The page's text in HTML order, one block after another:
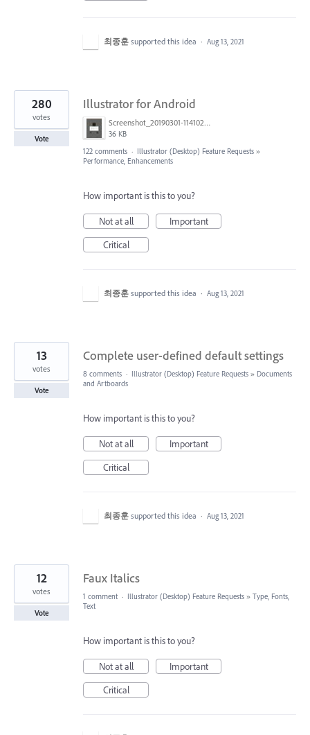
최종훈 supported this idea · Aug 13, 2021
Illustrator for Android
Screenshot_20190301-114102_Adobe Draw.jpg
36 KB
280
votes
Vote
122 comments · Illustrator (Desktop) Feature Requests »
Performance, Enhancements
How important is this to you?
Not at all
Important
Critical
최종훈 supported this idea · Aug 13, 2021
Complete user-defined default settings
13
votes
Vote
8 comments · Illustrator (Desktop) Feature Requests » Documents
and Artboards
How important is this to you?
Not at all
Important
Critical
최종훈 supported this idea · Aug 13, 2021
Faux Italics
12
votes
Vote
1 comment · Illustrator (Desktop) Feature Requests » Type, Fonts,
Text
How important is this to you?
Not at all
Important
Critical